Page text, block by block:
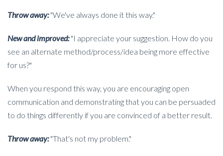
Throw away:"We've always done it this way."
New and improved:"I appreciate your suggestion. How do you
see an alternate method/process/idea being more effective
for us?"
When you respond this way, you are encouraging open
communication and demonstrating that you can be persuaded
to do things differently if you are convinced of a better result.
Throw away:"That's not my problem."